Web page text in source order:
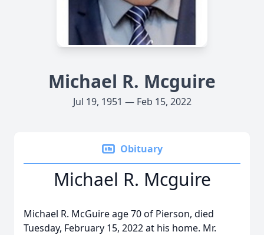
Michael R. Mcguire
Jul 19, 1951 — Feb 15, 2022
Obituary
Michael R. Mcguire
Michael R. McGuire age 70 of Pierson, died
Tuesday, February 15, 2022 at his home. Mr.